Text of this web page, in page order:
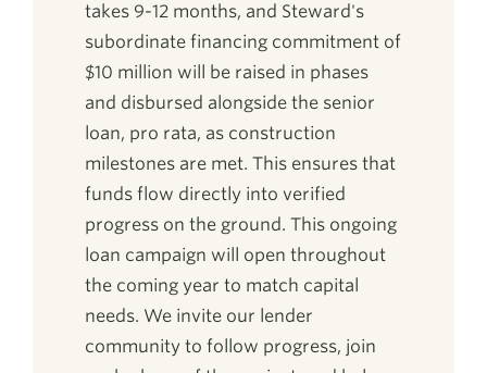
takes 9-12 months, and Steward's
subordinate financing commitment of
$10 million will be raised in phases
and disbursed alongside the senior
loan, pro rata, as construction
milestones are met. This ensures that
funds flow directly into verified
progress on the ground. This ongoing
loan campaign will open throughout
the coming year to match capital
needs. We invite our lender
community to follow progress, join